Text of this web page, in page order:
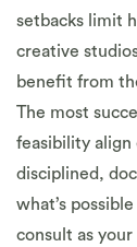
setbacks limit
creative
benefit from
The most
feasibility align
disciplined,
what’s
consult as